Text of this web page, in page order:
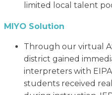
limited local talent
MIYO Solution
Through our virtual
district gained
interpreters with
students received